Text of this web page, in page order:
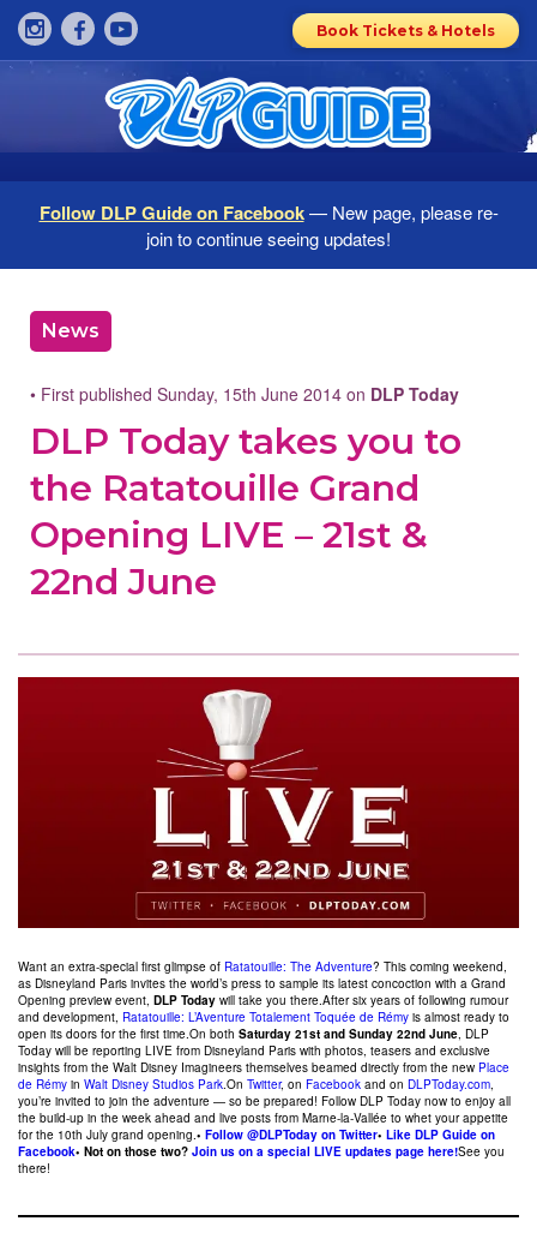
Book Tickets & Hotels
Follow DLP Guide on Facebook— New page, please re-
join to continue seeing updates!
News
• First published Sunday, 15th June 2014 on DLP Today
DLP Today takes you to
the Ratatouille Grand
Opening LIVE – 21st &
22nd June
Want an extra-special first glimpse of Ratatouille: The Adventure? This coming weekend,
as Disneyland Paris invites the world’s press to sample its latest concoction with a Grand
Opening preview event, DLP Today will take you there.After six years of following rumour
and development, Ratatouille: L’Aventure Totalement Toquée de Rémy is almost ready to
open its doors for the first time.On both Saturday 21st and Sunday 22nd June, DLP
Today will be reporting LIVE from Disneyland Paris with photos, teasers and exclusive
insights from the Walt Disney Imagineers themselves beamed directly from the new Place
de Rémy in Walt Disney Studios Park.On Twitter, on Facebook and on DLPToday.com,
you’re invited to join the adventure — so be prepared! Follow DLP Today now to enjoy all
the build-up in the week ahead and live posts from Marne-la-Vallée to whet your appetite
for the 10th July grand opening.• Follow @DLPToday on Twitter• Like DLP Guide on
Facebook• Not on those two? Join us on a special LIVE updates page here!See you
there!